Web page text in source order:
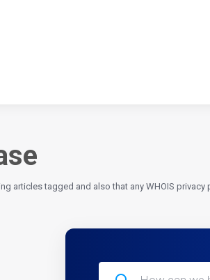
articles tagged and also that any WHOIS